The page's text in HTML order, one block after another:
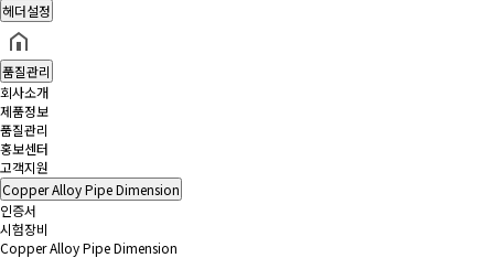
헤더설정
품질관리
회사소개
제품정보
품질관리
홍보센터
고객지원
Copper Alloy Pipe Dimension
인증서
시험장비
Copper Alloy Pipe Dimension